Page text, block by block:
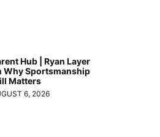
Hub | Ryan Layer
Why Sportsmanship
Matters
6, 2026